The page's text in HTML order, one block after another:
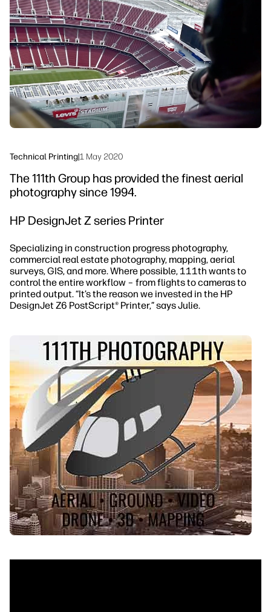
Security
Workflow Solutions
Sustainability
Technical Printing|1 May 2020
The 111th Group has provided the finest aerial
photography since 1994.
HP DesignJet Z series Printer
Specializing in construction progress photography,
commercial real estate photography, mapping, aerial
surveys, GIS, and more. Where possible, 111th wants to
control the entire workflow – from flights to cameras to
printed output. “It’s the reason we invested in the HP
DesignJet Z6 PostScript® Printer,” says Julie.